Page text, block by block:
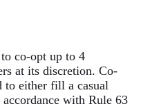
co-opt up to 4
at its discretion. Co-
to either fill a casual
with Rule 63